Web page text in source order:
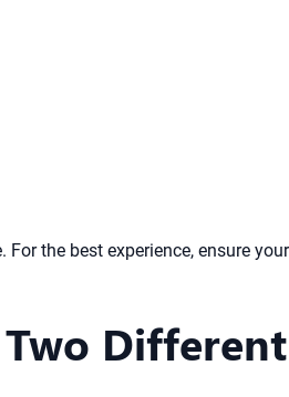
the best experience, ensure